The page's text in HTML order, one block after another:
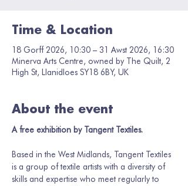
Time & Location
18 Gorff 2026, 10:30 – 31 Awst 2026, 16:30
Minerva Arts Centre, owned by The Quilt, 2
High St, Llanidloes SY18 6BY, UK
About the event
A free exhibition by Tangent Textiles.
Based in the West Midlands, Tangent Textiles
is a group of textile artists with a diversity of
skills and expertise who meet regularly to